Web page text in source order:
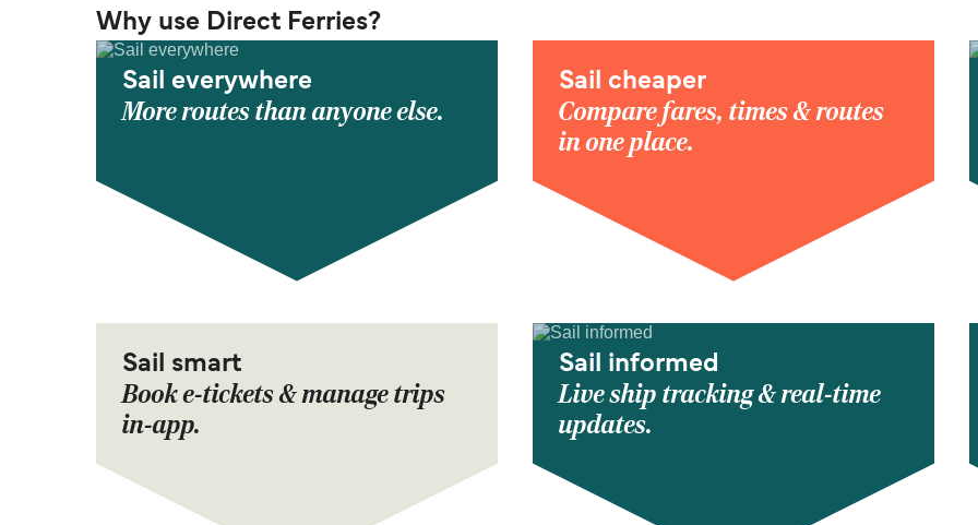
Why use Direct Ferries?
Sail everywhere
More routes than anyone else.
Sail cheaper
Compare fares, times & routes
in one place.
Sail smart
Book e-tickets & manage trips
in-app.
Sail informed
Live ship tracking & real-time
updates.